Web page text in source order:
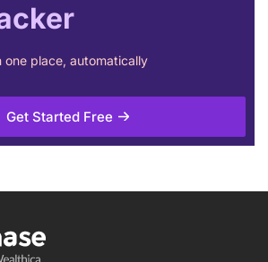
one place, automatically
Get Started Free